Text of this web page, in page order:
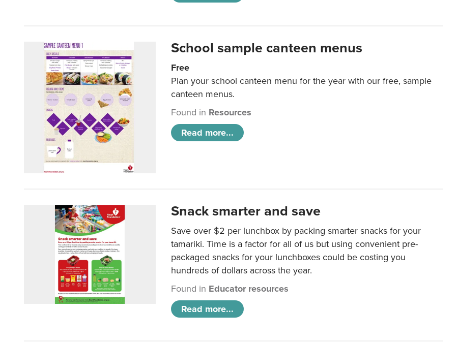
School sample canteen menus
Free
Plan your school canteen menu for the year with our free, sample
canteen menus.
Found in Resources
Read more...
Snack smarter and save
Save over $2 per lunchbox by packing smarter snacks for your
tamariki. Time is a factor for all of us but using convenient pre-
packaged snacks for your lunchboxes could be costing you
hundreds of dollars across the year.
Found in Educator resources
Read more...